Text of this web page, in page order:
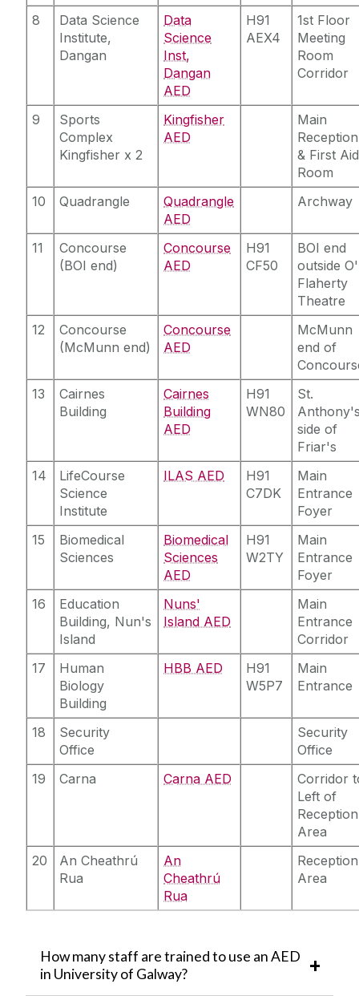
8
Data Science
Institute,
Dangan
Data
Science
Inst,
Dangan
AED
H91
AEX4
1st Floor
Meeting
Room
Corridor
9
Sports
Complex
Kingfisher x 2
Kingfisher
AED
Main
Reception
& First Aid
Room
10
Quadrangle
Quadrangle
AED
Archway
11
Concourse
(BOI end)
Concourse
AED
H91
CF50
BOI end
outside O'
Flaherty
Theatre
12
Concourse
(McMunn end)
Concourse
AED
McMunn
end of
13
Cairnes
Building
Cairnes
Building
AED
H91
WN80
St.
side of
Friar's
14
LifeCourse
Science
Institute
ILAS AED
H91
C7DK
Main
Entrance
Foyer
15
Biomedical
Sciences
Biomedical
Sciences
AED
H91
W2TY
Main
Entrance
Foyer
16
Education
Building, Nun's
Island
Nuns'
Island AED
Main
Entrance
Corridor
17
Human
Biology
Building
HBB AED
H91
W5P7
Main
Entrance
18
Security
Office
Security
Office
19
Carna Carna AED
Corridor
Left of
Reception
Area
20
An Cheathrú
Rua
An
Cheathrú
Rua
Reception
Area
How many staff are trained to use an AED
in University of Galway?